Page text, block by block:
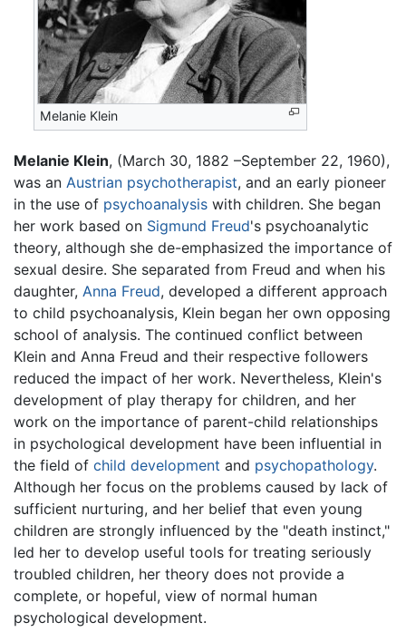
Melanie Klein
Melanie Klein, (March 30, 1882 –September 22, 1960),
was an Austrian psychotherapist, and an early pioneer
in the use of psychoanalysis with children. She began
her work based on Sigmund Freud's psychoanalytic
theory, although she de-emphasized the importance of
sexual desire. She separated from Freud and when his
daughter, Anna Freud, developed a different approach
to child psychoanalysis, Klein began her own opposing
school of analysis. The continued conflict between
Klein and Anna Freud and their respective followers
reduced the impact of her work. Nevertheless, Klein's
development of play therapy for children, and her
work on the importance of parent-child relationships
in psychological development have been influential in
the field of child development and psychopathology.
Although her focus on the problems caused by lack of
sufficient nurturing, and her belief that even young
children are strongly influenced by the "death instinct,"
led her to develop useful tools for treating seriously
troubled children, her theory does not provide a
complete, or hopeful, view of normal human
psychological development.